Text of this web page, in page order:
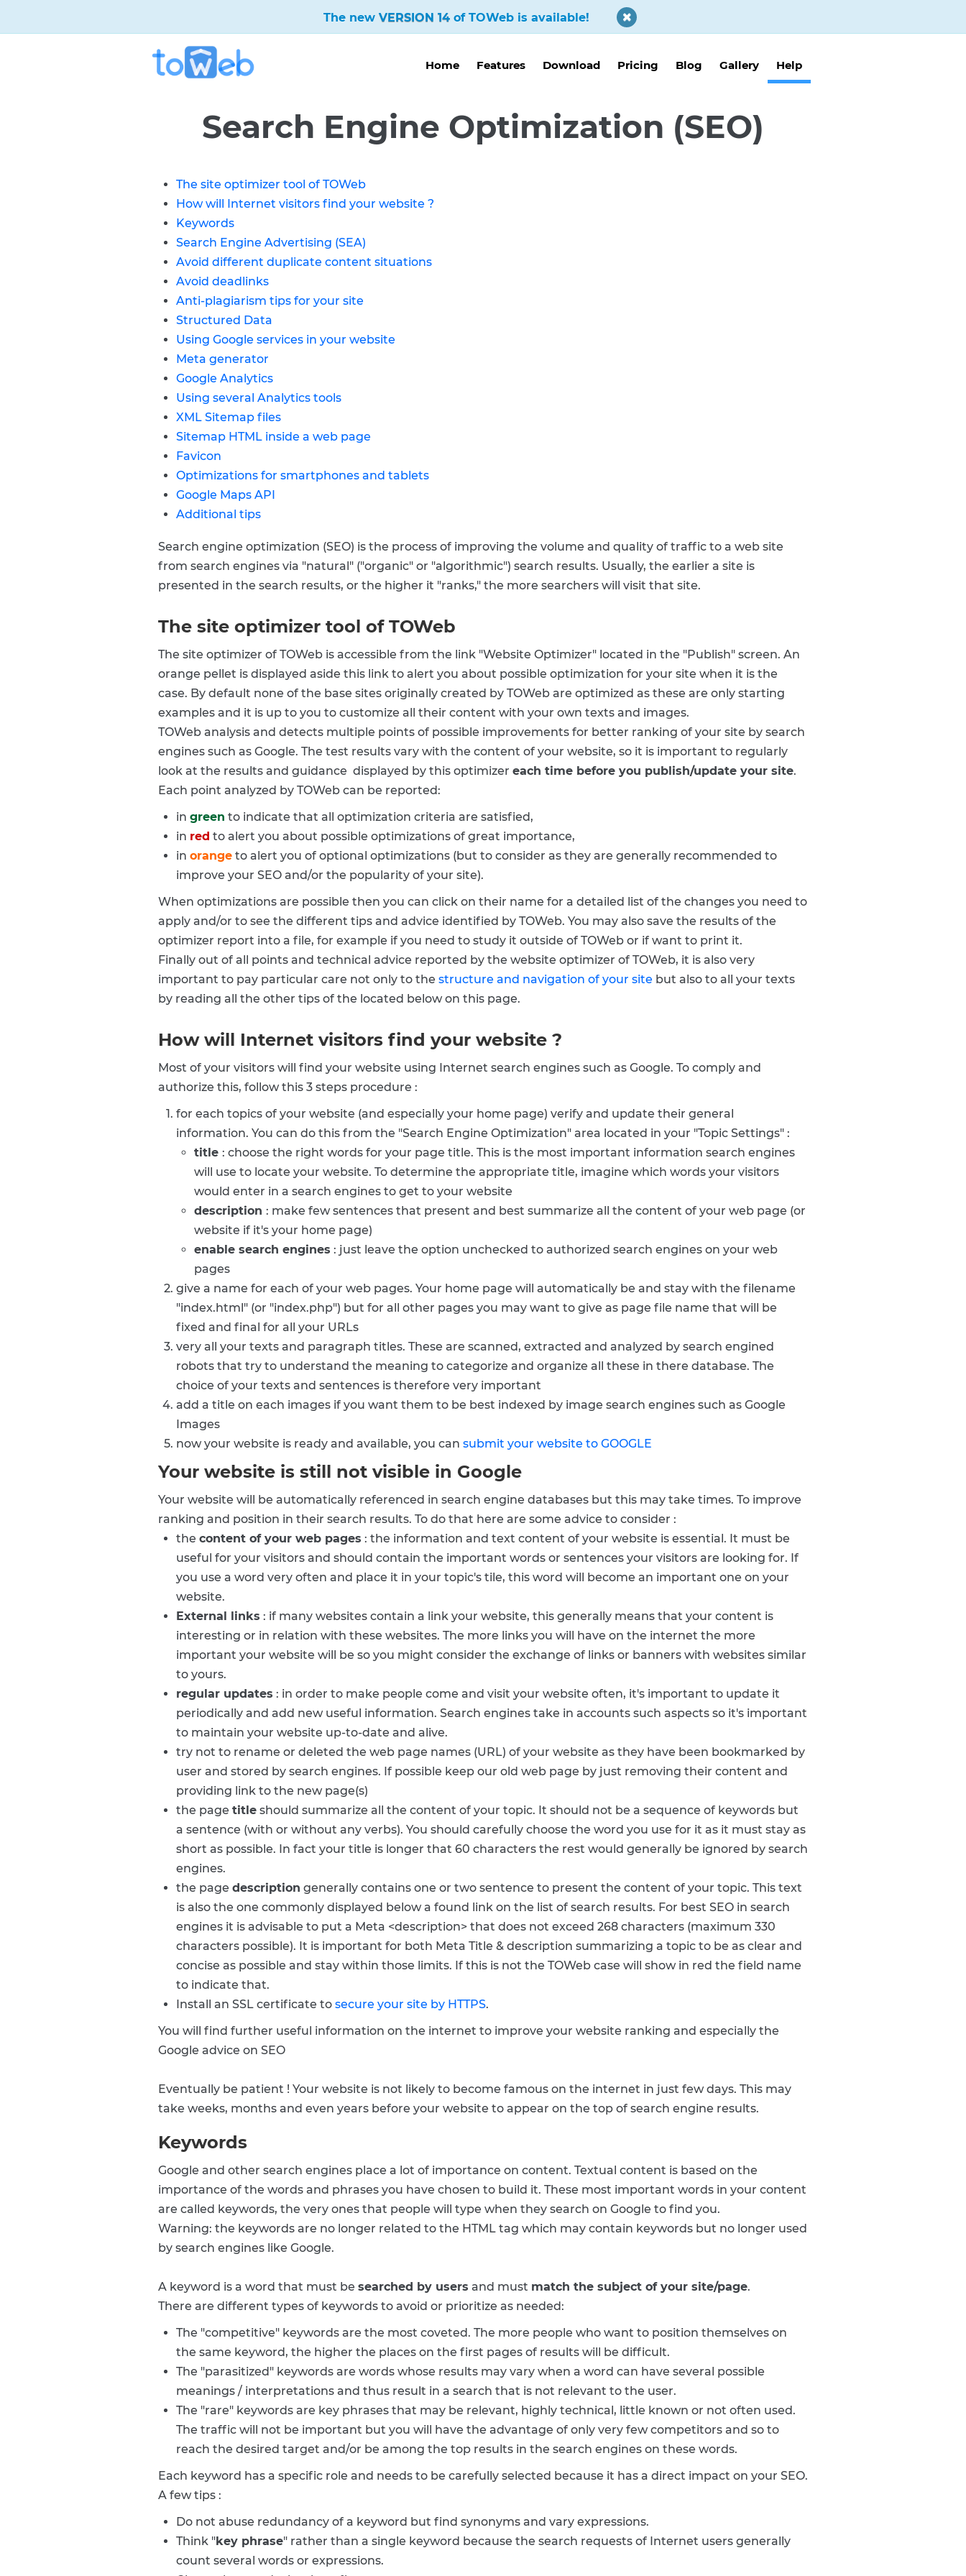
The new VERSION 14 of TOWeb is available!
Home Features Download Pricing Blog Gallery Help
Search Engine Optimization (SEO)
The site optimizer tool of TOWeb
How will Internet visitors find your website ?
Keywords
Search Engine Advertising (SEA)
Avoid different duplicate content situations
Avoid deadlinks
Anti-plagiarism tips for your site
Structured Data
Using Google services in your website
Meta generator
Google Analytics
Using several Analytics tools
XML Sitemap files
Sitemap HTML inside a web page
Favicon
Optimizations for smartphones and tablets
Google Maps API
Additional tips
Search engine optimization (SEO) is the process of improving the volume and quality of traffic to a web site
from search engines via "natural" ("organic" or "algorithmic") search results. Usually, the earlier a site is
presented in the search results, or the higher it "ranks," the more searchers will visit that site.
The site optimizer tool of TOWeb
The site optimizer of TOWeb is accessible from the link "Website Optimizer" located in the "Publish" screen. An
orange pellet is displayed aside this link to alert you about possible optimization for your site when it is the
case. By default none of the base sites originally created by TOWeb are optimized as these are only starting
examples and it is up to you to customize all their content with your own texts and images.
TOWeb analysis and detects multiple points of possible improvements for better ranking of your site by search
engines such as Google. The test results vary with the content of your website, so it is important to regularly
look at the results and guidance displayed by this optimizer each time before you publish/update your site.
Each point analyzed by TOWeb can be reported:
in green to indicate that all optimization criteria are satisfied,
in red to alert you about possible optimizations of great importance,
in orange to alert you of optional optimizations (but to consider as they are generally recommended to
improve your SEO and/or the popularity of your site).
When optimizations are possible then you can click on their name for a detailed list of the changes you need to
apply and/or to see the different tips and advice identified by TOWeb. You may also save the results of the
optimizer report into a file, for example if you need to study it outside of TOWeb or if want to print it.
Finally out of all points and technical advice reported by the website optimizer of TOWeb, it is also very
important to pay particular care not only to the structure and navigation of your site but also to all your texts
by reading all the other tips of the located below on this page.
How will Internet visitors find your website ?
Most of your visitors will find your website using Internet search engines such as Google. To comply and
authorize this, follow this 3 steps procedure :
for each topics of your website (and especially your home page) verify and update their general
information. You can do this from the "Search Engine Optimization" area located in your "Topic Settings" :
title : choose the right words for your page title. This is the most important information search engines
will use to locate your website. To determine the appropriate title, imagine which words your visitors
would enter in a search engines to get to your website
description : make few sentences that present and best summarize all the content of your web page (or
website if it's your home page)
enable search engines : just leave the option unchecked to authorized search engines on your web
pages
give a name for each of your web pages. Your home page will automatically be and stay with the filename
"index.html" (or "index.php") but for all other pages you may want to give as page file name that will be
fixed and final for all your URLs
very all your texts and paragraph titles. These are scanned, extracted and analyzed by search engined
robots that try to understand the meaning to categorize and organize all these in there database. The
choice of your texts and sentences is therefore very important
add a title on each images if you want them to be best indexed by image search engines such as Google
Images
now your website is ready and available, you can submit your website to GOOGLE
Your website is still not visible in Google
Your website will be automatically referenced in search engine databases but this may take times. To improve
ranking and position in their search results. To do that here are some advice to consider :
the content of your web pages : the information and text content of your website is essential. It must be
useful for your visitors and should contain the important words or sentences your visitors are looking for. If
you use a word very often and place it in your topic's tile, this word will become an important one on your
website.
External links : if many websites contain a link your website, this generally means that your content is
interesting or in relation with these websites. The more links you will have on the internet the more
important your website will be so you might consider the exchange of links or banners with websites similar
to yours.
regular updates : in order to make people come and visit your website often, it's important to update it
periodically and add new useful information. Search engines take in accounts such aspects so it's important
to maintain your website up-to-date and alive.
try not to rename or deleted the web page names (URL) of your website as they have been bookmarked by
user and stored by search engines. If possible keep our old web page by just removing their content and
providing link to the new page(s)
the page title should summarize all the content of your topic. It should not be a sequence of keywords but
a sentence (with or without any verbs). You should carefully choose the word you use for it as it must stay as
short as possible. In fact your title is longer that 60 characters the rest would generally be ignored by search
engines.
the page description generally contains one or two sentence to present the content of your topic. This text
is also the one commonly displayed below a found link on the list of search results. For best SEO in search
engines it is advisable to put a Meta <description> that does not exceed 268 characters (maximum 330
characters possible). It is important for both Meta Title & description summarizing a topic to be as clear and
concise as possible and stay within those limits. If this is not the TOWeb case will show in red the field name
to indicate that.
Install an SSL certificate to secure your site by HTTPS.
You will find further useful information on the internet to improve your website ranking and especially the
Google advice on SEO
Eventually be patient ! Your website is not likely to become famous on the internet in just few days. This may
take weeks, months and even years before your website to appear on the top of search engine results.
Keywords
Google and other search engines place a lot of importance on content. Textual content is based on the
importance of the words and phrases you have chosen to build it. These most important words in your content
are called keywords, the very ones that people will type when they search on Google to find you.
Warning: the keywords are no longer related to the HTML tag which may contain keywords but no longer used
by search engines like Google.
A keyword is a word that must be searched by users and must match the subject of your site/page.
There are different types of keywords to avoid or prioritize as needed:
The "competitive" keywords are the most coveted. The more people who want to position themselves on
the same keyword, the higher the places on the first pages of results will be difficult.
The "parasitized" keywords are words whose results may vary when a word can have several possible
meanings / interpretations and thus result in a search that is not relevant to the user.
The "rare" keywords are key phrases that may be relevant, highly technical, little known or not often used.
The traffic will not be important but you will have the advantage of only very few competitors and so to
reach the desired target and/or be among the top results in the search engines on these words.
Each keyword has a specific role and needs to be carefully selected because it has a direct impact on your SEO.
A few tips :
Do not abuse redundancy of a keyword but find synonyms and vary expressions.
Think "key phrase" rather than a single keyword because the search requests of Internet users generally
count several words or expressions.